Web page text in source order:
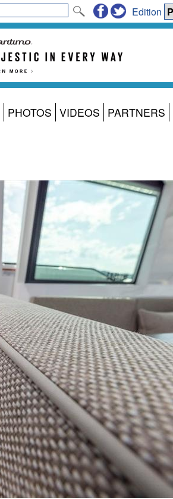
Edition
PHOTOS VIDEOS PARTNERS